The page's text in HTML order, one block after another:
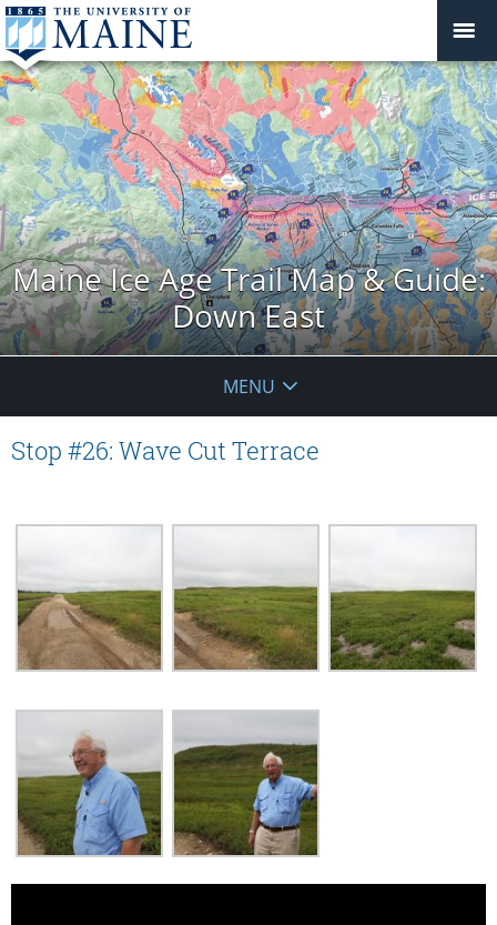
Maine Ice Age Trail Map & Guide:
Down East
MENU
Stop #26: Wave Cut Terrace